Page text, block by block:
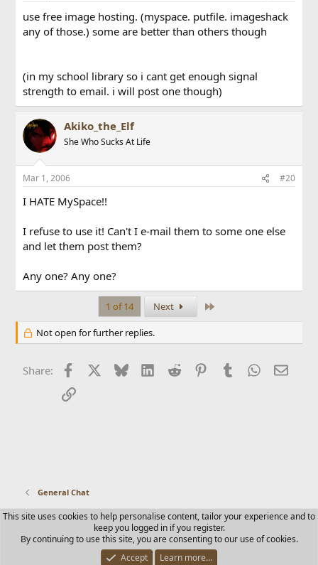
use free image hosting. (myspace. putfile. imageshack
any of those.) some are better than others though
(in my school library so i cant get enough signal
strength to email. i will post one though)
Akiko_the_Elf
She Who Sucks At Life
Mar 1, 2006 #20
I HATE MySpace!!
I refuse to use it! Can't I e-mail them to some one else
and let them post them?
Any one? Any one?
1 of 14 Next
Not open for further replies.
Share: Facebook BlueskyLinkedIn
Reddit PinterestTumblr WhatsApp
Email
Link
General Chat
Contact us Terms and rules Privacy policy Help Home
R
S
Community platform by XenForo © 2010-2025 XenForo Ltd.
This site uses cookies to help personalise content, tailor your experience and to
keep you logged in if you register.
By continuing to use this site, you are consenting to our use of cookies.
Accept
Learn more…